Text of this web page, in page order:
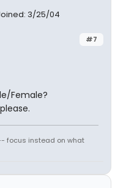
3/25/04
#7
Female?
focus instead on what